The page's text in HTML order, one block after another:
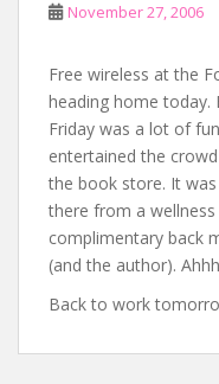
November 27, 2006
Free wireless at the
heading home today.
Friday was a lot of
entertained the
the book store. It
there from a
complimentary back
(and the author).
Back to work